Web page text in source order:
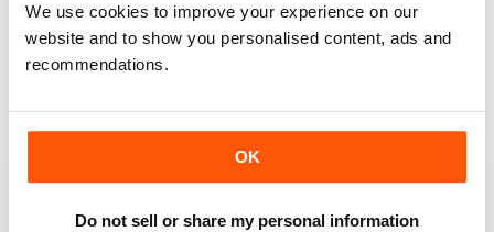
We use cookies to improve your experience on our
website and to show you personalised content, ads and
recommendations.
OK
Do not sell or share my personal information
ONE OF THE BEST
Great for new and experienced divers
Reviewed 18 July 2019
BEST DIVING MAG